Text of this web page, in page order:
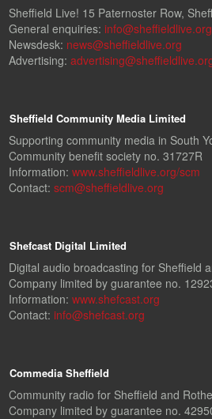
Sheffield Live! 15 Paternoster Row,
General enquiries: info@sheffieldlive.org
Newsdesk: news@sheffieldlive.org
Advertising:
Sheffield Community Media Limited
Supporting community media in South
Community benefit society no. 31727R
Information: www.sheffieldlive.org/scm
Contact: scm@sheffieldlive.org
Shefcast Digital Limited
Digital audio broadcasting for Sheffield
Company limited by guarantee no.
Information: www.shefcast.org
Contact: info@shefcast.org
Commedia Sheffield
Community radio for Sheffield and
Company limited by guarantee no.